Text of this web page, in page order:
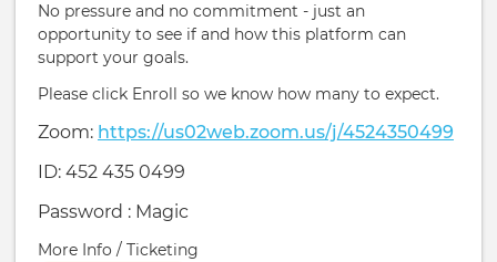
No pressure and no commitment - just an
opportunity to see if and how this platform can
support your goals.
Please click Enroll so we know how many to expect.
Zoom: https://us02web.zoom.us/j/4524350499
ID: 452 435 0499
Password : Magic
More Info / Ticketing